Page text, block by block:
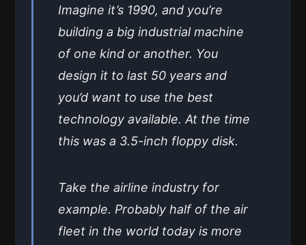
Imagine it’s 1990, and you’re
building a big industrial machine
of one kind or another. You
design it to last 50 years and
you’d want to use the best
technology available. At the time
this was a 3.5-inch floppy disk.
Take the airline industry for
example. Probably half of the air
fleet in the world today is more